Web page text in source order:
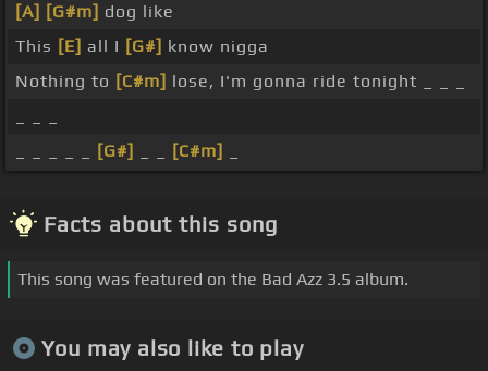
[A] [G#m] dog like
This [E] all I [G#] know nigga
Nothing to [C#m] lose, I'm gonna ride tonight _ _ _
[G#] [C#m]
Facts about this song
This song was featured on the Bad Azz 3.5 album.
You may also like to play